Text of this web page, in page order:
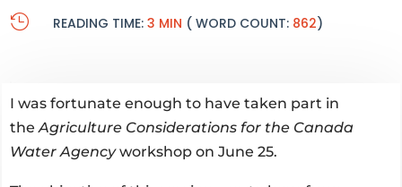

READING TIME: 3 MIN ( WORD COUNT: 862)
I was fortunate enough to have taken part in
theAgriculture Considerations for the Canada
Water Agencyworkshop on June 25.